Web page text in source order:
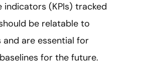
indicators (KPIs) tracked
be relatable to
and are essential for
for the future.